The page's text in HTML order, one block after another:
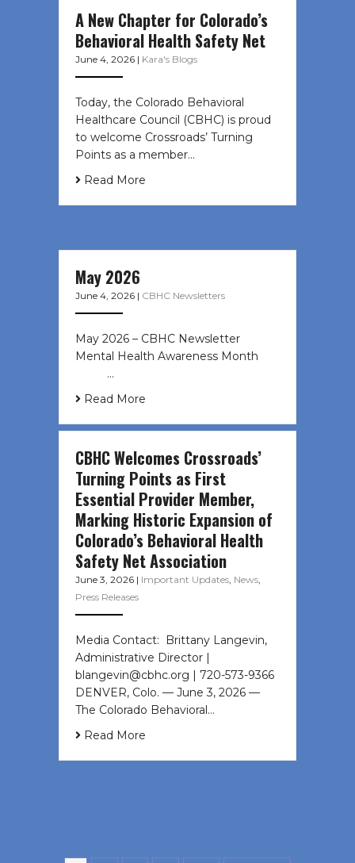
A New Chapter for Colorado’s
Behavioral Health Safety Net
June 4, 2026 | Kara's Blogs
Today, the Colorado Behavioral
Healthcare Council (CBHC) is proud
to welcome Crossroads’ Turning
Points as a member…
Read More
May 2026
June 4, 2026 | CBHC Newsletters
May 2026 – CBHC Newsletter
Mental Health Awareness Month ͏ ‌
͏ ‌ …
Read More
CBHC Welcomes Crossroads’
Turning Points as First
Essential Provider Member,
Marking Historic Expansion of
Colorado’s Behavioral Health
Safety Net Association
June 3, 2026 | Important Updates, News,
Press Releases
Media Contact: Brittany Langevin,
Administrative Director |
blangevin@cbhc.org | 720-573-9366
DENVER, Colo. — June 3, 2026 —
The Colorado Behavioral…
Read More